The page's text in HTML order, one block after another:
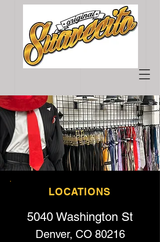
LOCATIONS
5040 Washington St
Denver, CO 80216